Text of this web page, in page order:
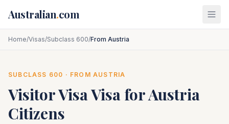
Australian.com
Home/Visas/Subclass 600/From Austria
SUBCLASS 600 · FROMAUSTRIA
Visitor VisaVisa forAustria
Citizens